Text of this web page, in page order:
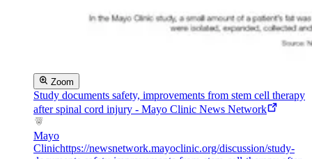
Zoom
Study documents safety, improvements from stem cell therapy
after spinal cord injury - Mayo Clinic News Network
Mayo
Clinichttps://newsnetwork.mayoclinic.org/discussion/study-